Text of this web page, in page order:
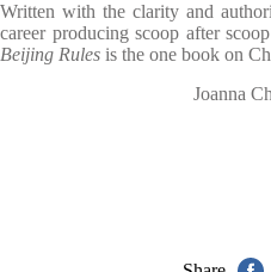
Written with the clarity and
career producing scoop after
Beijing Rules is the one book on
Joanna